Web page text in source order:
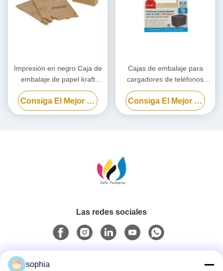
Impresión en negro Caja de
embalaje de papel kraft
personalizado, Caja de
cartón ecológico Consiga El Mejor Precio
Cajas de embalaje para
cargadores de teléfonos
celulares, caja de embalaje
para bancos de energía
biodegradables
Consiga El Mejor Precio
Las redes sociales
sophia